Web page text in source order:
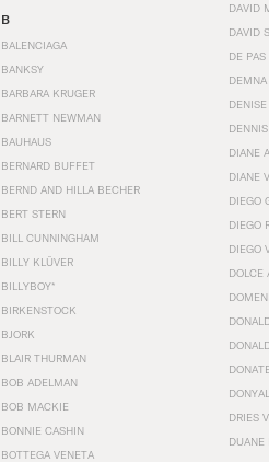
B
BALENCIAGA
BANKSY
BARBARA KRUGER
BARNETT NEWMAN
BAUHAUS
BERNARD BUFFET
BERND AND HILLA BECHER
BERT STERN
BILL CUNNINGHAM
BILLY KLÜVER
BILLYBOY*
BIRKENSTOCK
BJORK
BLAIR THURMAN
BOB ADELMAN
BOB MACKIE
BONNIE CASHIN
BOTTEGA VENETA
DAVID
DAVID
DE PAS
DEMNA
DIANE
DIANE
DIEGO
DIEGO
DIEGO
DOLCE
DRIES
DUANE